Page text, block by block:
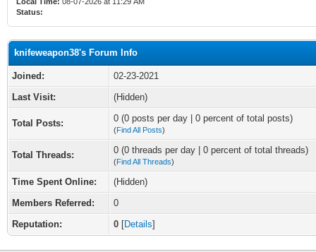
Status:
knifeweapon38's Forum Info
Joined:
02-23-2021
Last Visit:
(Hidden)
Total Posts: 0 (0 posts per day | 0 percent of total posts)
(Find All Posts)
Total Threads: 0 (0 threads per day | 0 percent of total threads)
(Find All Threads)
Time Spent Online:
(Hidden)
Members Referred:
0
Reputation:
0 [Details]